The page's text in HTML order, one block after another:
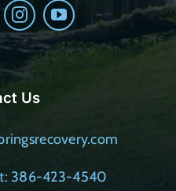
Us
386-423-4540